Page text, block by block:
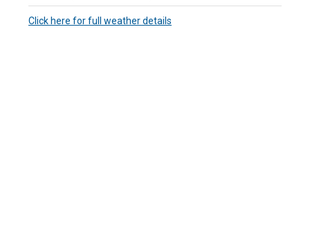
Click here for full weather details